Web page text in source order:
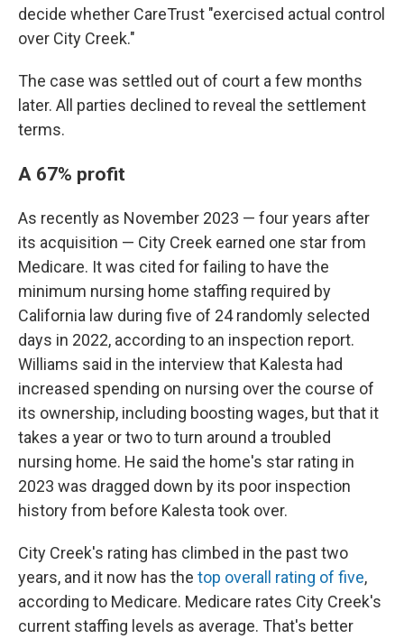
decide whether CareTrust "exercised actual control
over City Creek."
The case was settled out of court a few months
later. All parties declined to reveal the settlement
terms.
A 67% profit
As recently as November 2023 — four years after
its acquisition — City Creek earned one star from
Medicare. It was cited for failing to have the
minimum nursing home staffing required by
California law during five of 24 randomly selected
days in 2022, according to an inspection report.
Williams said in the interview that Kalesta had
increased spending on nursing over the course of
its ownership, including boosting wages, but that it
takes a year or two to turn around a troubled
nursing home. He said the home's star rating in
2023 was dragged down by its poor inspection
history from before Kalesta took over.
City Creek's rating has climbed in the past two
years, and it now has the top overall rating of five,
according to Medicare. Medicare rates City Creek's
current staffing levels as average. That's better